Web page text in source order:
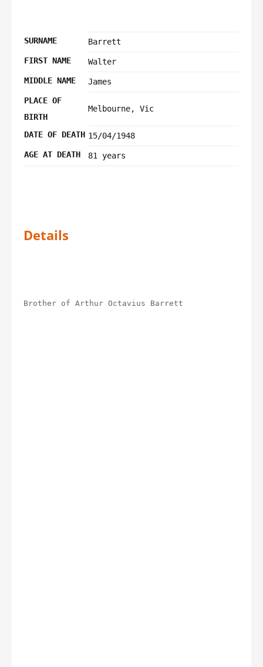
SURNAME
Barrett
FIRST NAME
Walter
MIDDLE NAME
James
PLACE OF
BIRTH
Melbourne, Vic
DATE OF DEATH 15/04/1948
AGE AT DEATH
81 years
Details
Brother of Arthur Octavius Barrett